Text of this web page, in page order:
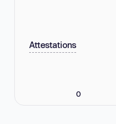
Attestations
0